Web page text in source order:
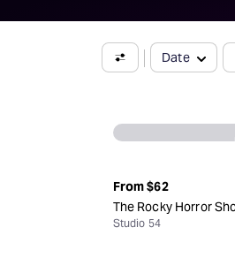
Date
From$62
The Rocky Horror
Studio 54